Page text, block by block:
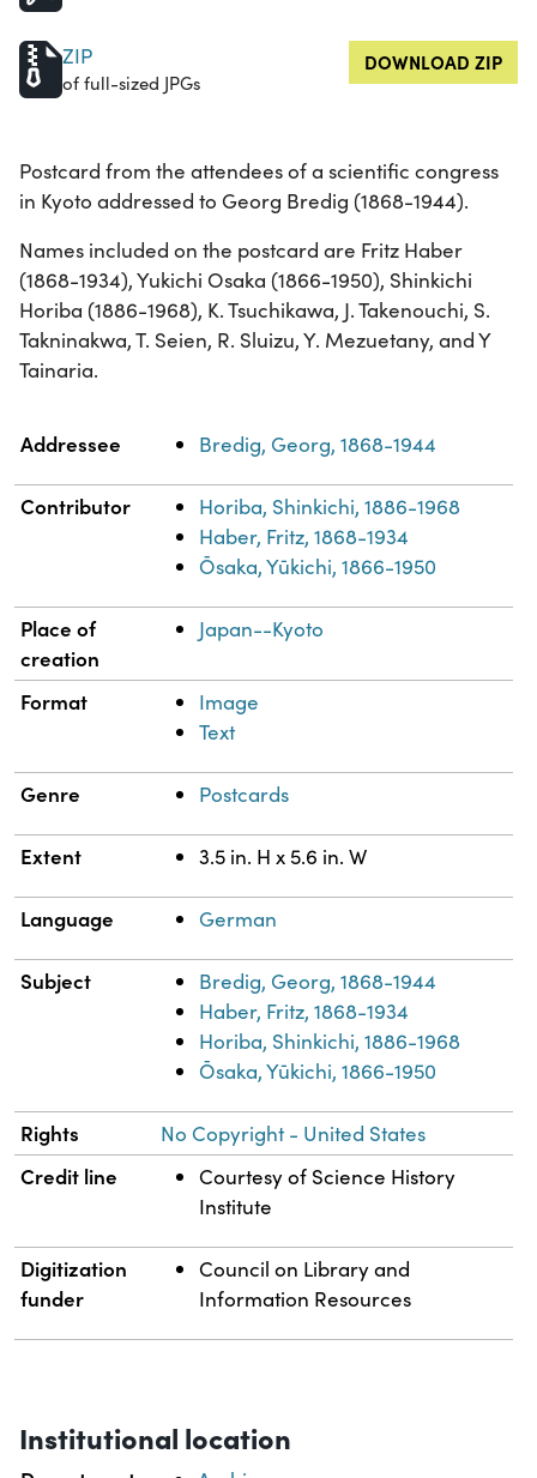
ZIP
of full-sized JPGs
DOWNLOAD ZIP
Postcard from the attendees of a scientific congress
in Kyoto addressed to Georg Bredig (1868-1944).
Names included on the postcard are Fritz Haber
(1868-1934), Yukichi Osaka (1866-1950), Shinkichi
Horiba (1886-1968), K. Tsuchikawa, J. Takenouchi, S.
Takninakwa, T. Seien, R. Sluizu, Y. Mezuetany, and Y
Tainaria.
Property Value
Addressee Bredig, Georg, 1868-1944
Contributor
Horiba, Shinkichi, 1886-1968
Haber, Fritz, 1868-1934
Ōsaka, Yūkichi, 1866-1950
Place of
creation
Japan--Kyoto
Format
Image
Text
Genre Postcards
Extent 3.5 in. H x 5.6 in. W
Language German
Subject
Bredig, Georg, 1868-1944
Haber, Fritz, 1868-1934
Horiba, Shinkichi, 1886-1968
Ōsaka, Yūkichi, 1866-1950
Rights No Copyright - United States
Credit line
Courtesy of Science History
Institute
Digitization
funder
Council on Library and
Information Resources
Institutional location